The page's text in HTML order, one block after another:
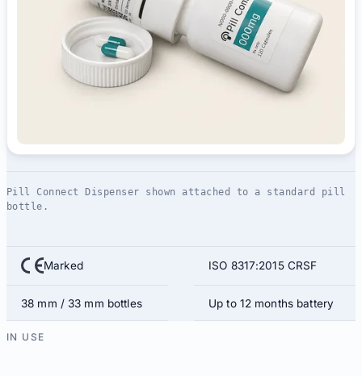
Pill Connect Dispenser shown attached to a standard pill
bottle.
Marked ISO 8317:2015 CRSF
38 mm / 33 mm bottles Up to 12 months battery
IN USE